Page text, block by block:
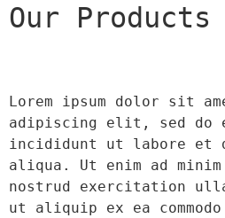
Our Products
Lorem ipsum dolor sit
adipiscing elit, sed do
incididunt ut labore et
aliqua. Ut enim ad
nostrud exercitation
ut aliquip ex ea commodo